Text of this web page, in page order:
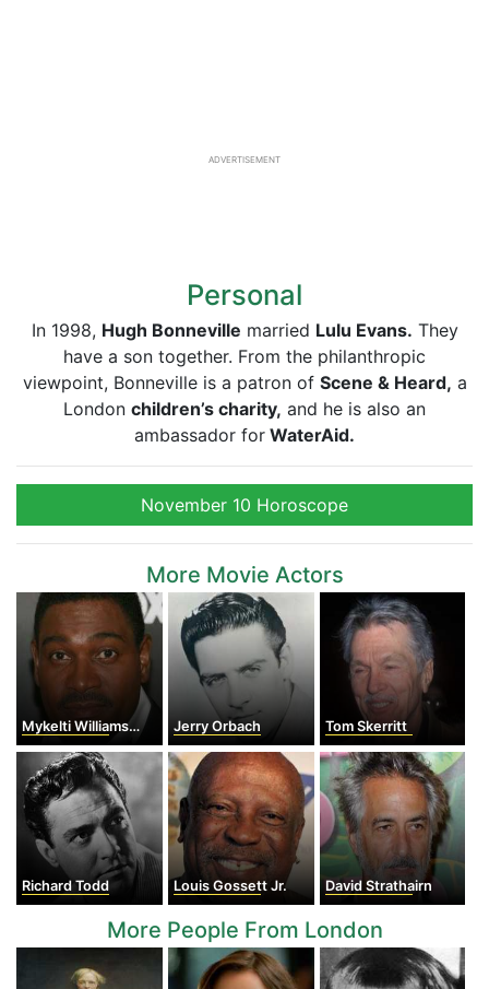
ADVERTISEMENT
Personal
In 1998, Hugh Bonneville married Lulu Evans. They
have a son together. From the philanthropic
viewpoint, Bonneville is a patron of Scene & Heard, a
London children’s charity, and he is also an
ambassador for WaterAid.
November 10 Horoscope
More Movie Actors
Mykelti Williamson Jerry Orbach Tom Skerritt
Richard Todd Louis Gossett Jr. David Strathairn
More People From London